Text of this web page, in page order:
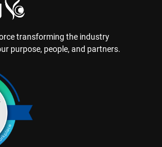
transforming the industry
purpose, people, and partners.